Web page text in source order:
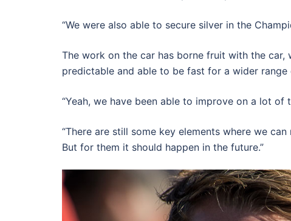
“We were also able to secure silver in the
The work on the car has borne fruit with the
predictable and able to be fast for a wider
“Yeah, we have been able to improve on a lot of
“There are still some key elements where we
But for them it should happen in the future.”